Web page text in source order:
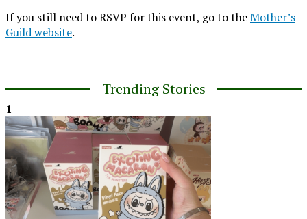
If you still need to RSVP for this event, go to theMother’s
Guild website.
Trending Stories
1